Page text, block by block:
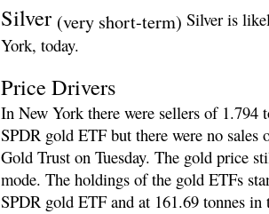
Silver (very short-term) Silver is
York, today.
Price Drivers
In New York there were sellers of 1.794
SPDR gold ETF but there were no sales
Gold Trust on Tuesday. The gold price
mode. The holdings of the gold ETFs
SPDR gold ETF and at 161.69 tonnes in